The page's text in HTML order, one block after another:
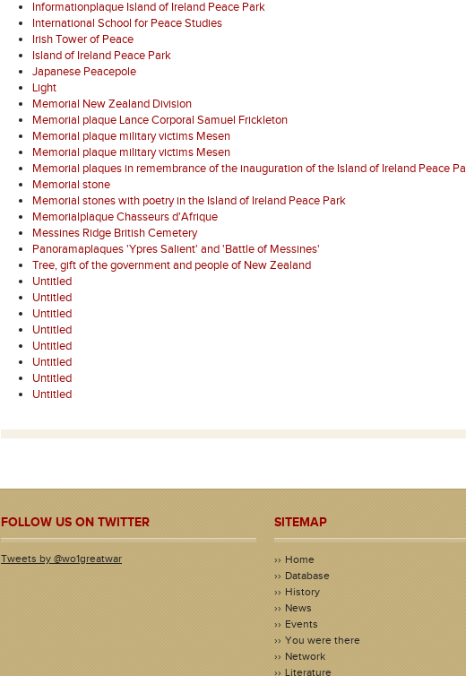
Informationplaque Island of Ireland Peace Park
International School for Peace Studies
Irish Tower of Peace
Island of Ireland Peace Park
Japanese Peacepole
Light
Memorial New Zealand Division
Memorial plaque Lance Corporal Samuel Frickleton
Memorial plaque military victims Mesen
Memorial plaque military victims Mesen
Memorial plaques in remembrance of the inauguration of the Island of Ireland Peace
Memorial stone
Memorial stones with poetry in the Island of Ireland Peace Park
Memorialplaque Chasseurs d'Afrique
Messines Ridge British Cemetery
Panoramaplaques 'Ypres Salient' and 'Battle of Messines'
Tree, gift of the government and people of New Zealand
Untitled
Untitled
Untitled
Untitled
Untitled
Untitled
Untitled
Untitled
FOLLOW US ON TWITTER
Tweets by @wo1greatwar
SITEMAP
Home
Database
History
News
Events
You were there
Network
Literature